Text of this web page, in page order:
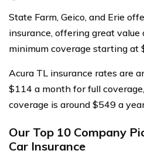
State Farm, Geico, and Erie
insurance, offering great
minimum coverage starting at
Acura TL insurance rates are
$114 a month for full
coverage is around $549 a
Our Top 10 Company
Car Insurance